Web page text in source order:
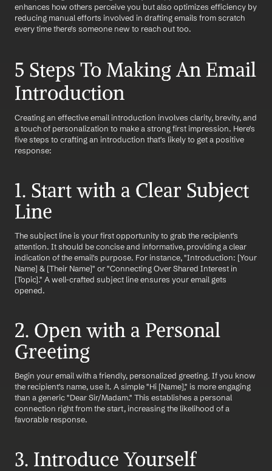
enhances how others perceive you but also optimizes efficiency by
reducing manual efforts involved in drafting emails from scratch
every time there's someone new to reach out too.
5 Steps To Making An Email
Introduction
Creating an effective email introduction involves clarity, brevity, and
a touch of personalization to make a strong first impression. Here's
five steps to crafting an introduction that's likely to get a positive
response:
1. Start with a Clear Subject
Line
The subject line is your first opportunity to grab the recipient's
attention. It should be concise and informative, providing a clear
indication of the email's purpose. For instance, "Introduction: [Your
Name] & [Their Name]" or "Connecting Over Shared Interest in
[Topic]." A well-crafted subject line ensures your email gets
opened.
2. Open with a Personal
Greeting
Begin your email with a friendly, personalized greeting. If you know
the recipient's name, use it. A simple "Hi [Name]," is more engaging
than a generic "Dear Sir/Madam." This establishes a personal
connection right from the start, increasing the likelihood of a
favorable response.
3. Introduce Yourself